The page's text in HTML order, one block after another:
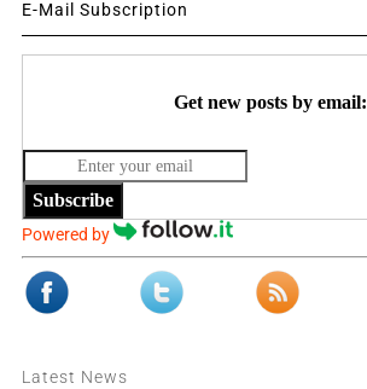
E-Mail Subscription
Get new posts by email:
Subscribe
Powered by
Latest News